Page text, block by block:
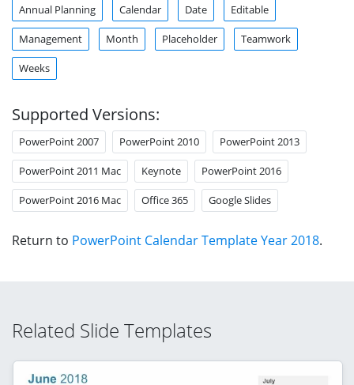
Annual Planning Calendar Date Editable
Management Month Placeholder Teamwork
Weeks
Supported Versions:
PowerPoint 2007 PowerPoint 2010 PowerPoint 2013
PowerPoint 2011 Mac Keynote PowerPoint 2016
PowerPoint 2016 Mac Office 365 Google Slides
Return to PowerPoint Calendar Template Year 2018.
Related Slide Templates